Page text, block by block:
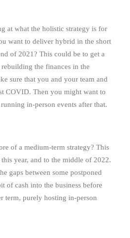
at what the holistic strategy is for
want to deliver hybrid in the short
of 2021? This could be to get a
the finances in the
sure that you and your team and
COVID. Then you might want to
in-person events after that.
of a medium-term strategy? This
year, and to the middle of 2022.
gaps between some postponed
of cash into the business before
term, purely hosting in-person